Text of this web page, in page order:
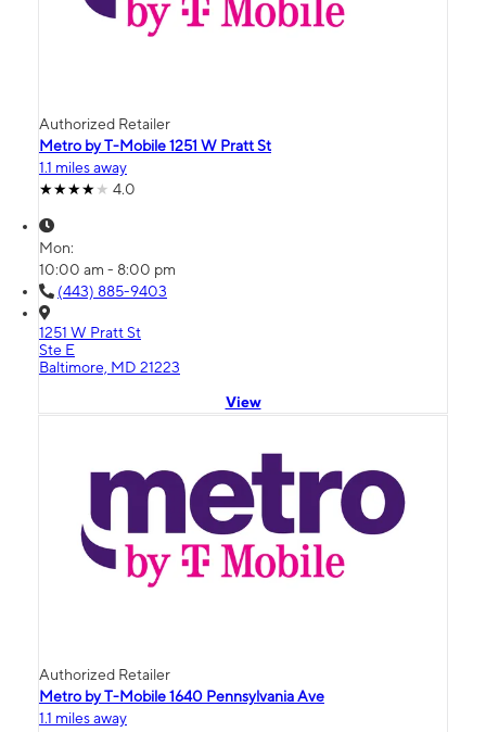
Authorized Retailer
Metro by T-Mobile 1251 W Pratt St
1.1 miles away
4.0
Mon:
10:00 am - 8:00 pm
(443) 885-9403
1251 W Pratt St
Ste E
Baltimore, MD 21223
View
Authorized Retailer
Metro by T-Mobile 1640 Pennsylvania Ave
1.1 miles away